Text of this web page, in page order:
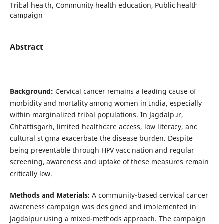
Tribal health, Community health education, Public health
campaign
Abstract
Background: Cervical cancer remains a leading cause of
morbidity and mortality among women in India, especially
within marginalized tribal populations. In Jagdalpur,
Chhattisgarh, limited healthcare access, low literacy, and
cultural stigma exacerbate the disease burden. Despite
being preventable through HPV vaccination and regular
screening, awareness and uptake of these measures remain
critically low.
Methods and Materials: A community-based cervical cancer
awareness campaign was designed and implemented in
Jagdalpur using a mixed-methods approach. The campaign